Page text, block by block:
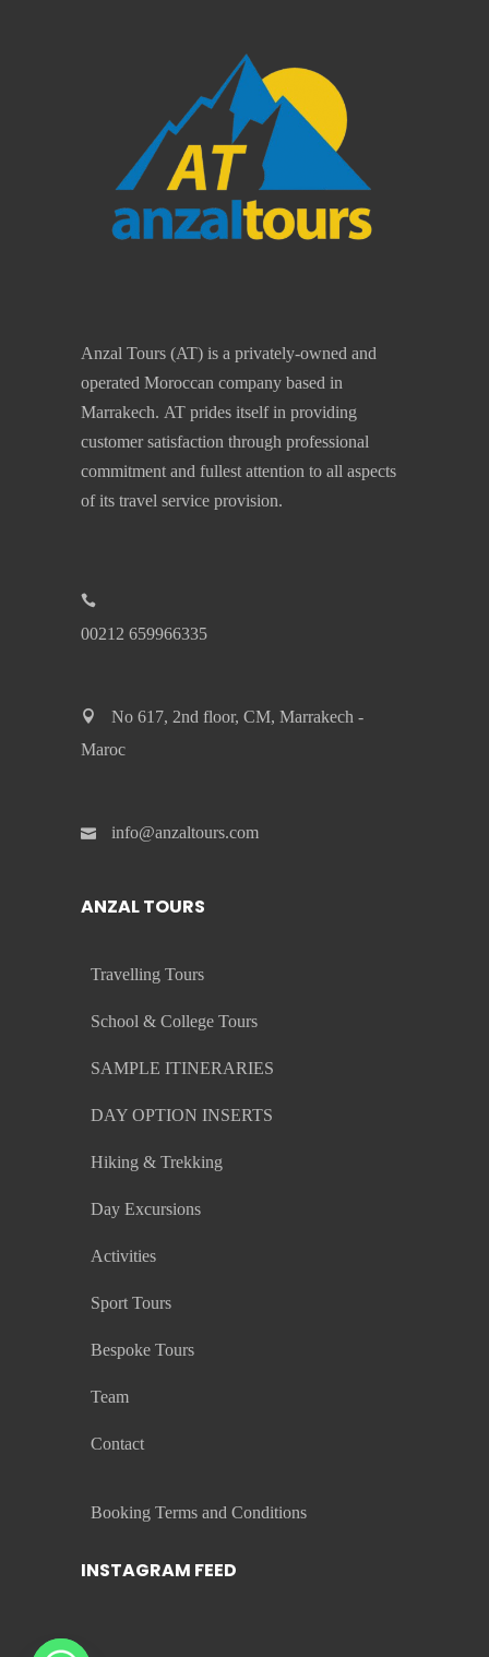
Anzal Tours (AT) is a privately-owned and
operated Moroccan company based in
Marrakech. AT prides itself in providing
customer satisfaction through professional
commitment and fullest attention to all aspects
of its travel service provision.
00212 659966335
No 617, 2nd floor, CM, Marrakech -
Maroc
info@anzaltours.com
ANZAL TOURS
Travelling Tours
School & College Tours
SAMPLE ITINERARIES
DAY OPTION INSERTS
Hiking & Trekking
Day Excursions
Activities
Sport Tours
Bespoke Tours
Team
Contact
Booking Terms and Conditions
INSTAGRAM FEED